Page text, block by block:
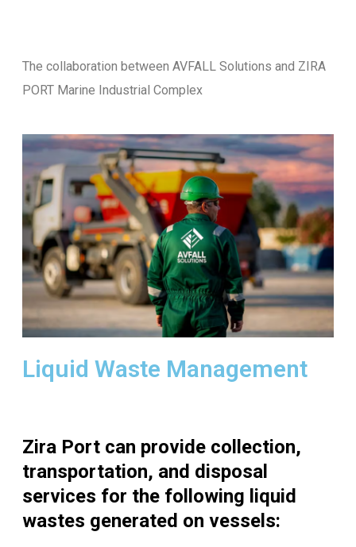
The collaboration between AVFALL Solutions and ZIRA
PORT Marine Industrial Complex
Liquid Waste Management
Zira Port can provide collection,
transportation, and disposal
services for the following liquid
wastes generated on vessels: